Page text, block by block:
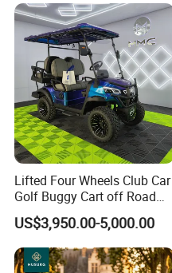
Lifted Four Wheels Club Car
Golf Buggy Cart off Road
Hunting Lithium Battery 4
Seaters Electric Golf Cart
US$3,950.00-5,000.00